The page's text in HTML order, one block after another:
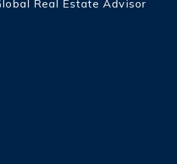
Real Estate Advisor